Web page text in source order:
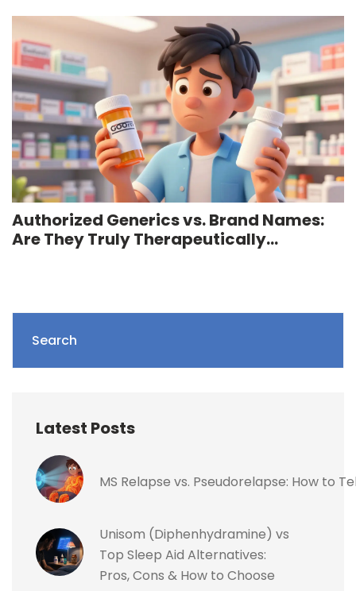
Authorized Generics vs. Brand Names:
Are They Truly Therapeutically
Search
Latest Posts
MS Relapse vs. Pseudorelapse: How to
Unisom (Diphenhydramine) vs
Top Sleep Aid Alternatives:
Pros, Cons & How to Choose